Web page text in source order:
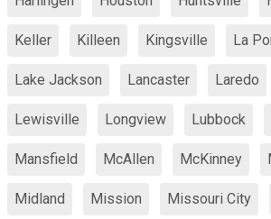
Keller Killeen Kingsville La
Lake Jackson Lancaster Laredo
Lewisville Longview Lubbock
Mansfield McAllen McKinney
Midland Mission Missouri City